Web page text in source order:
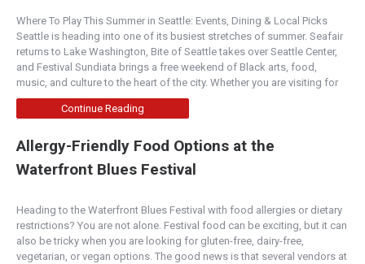
Where To Play This Summer in Seattle: Events, Dining & Local Picks
Seattle is heading into one of its busiest stretches of summer. Seafair
returns to Lake Washington, Bite of Seattle takes over Seattle Center,
and Festival Sundiata brings a free weekend of Black arts, food,
music, and culture to the heart of the city. Whether you are visiting for
Continue Reading
Allergy-Friendly Food Options at the
Waterfront Blues Festival
Heading to the Waterfront Blues Festival with food allergies or dietary
restrictions? You are not alone. Festival food can be exciting, but it can
also be tricky when you are looking for gluten-free, dairy-free,
vegetarian, or vegan options. The good news is that several vendors at